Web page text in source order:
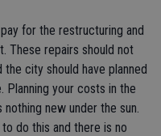
for the restructuring and
These repairs should not
city should have planned
Planning your costs in the
new under the sun.
do this and there is no